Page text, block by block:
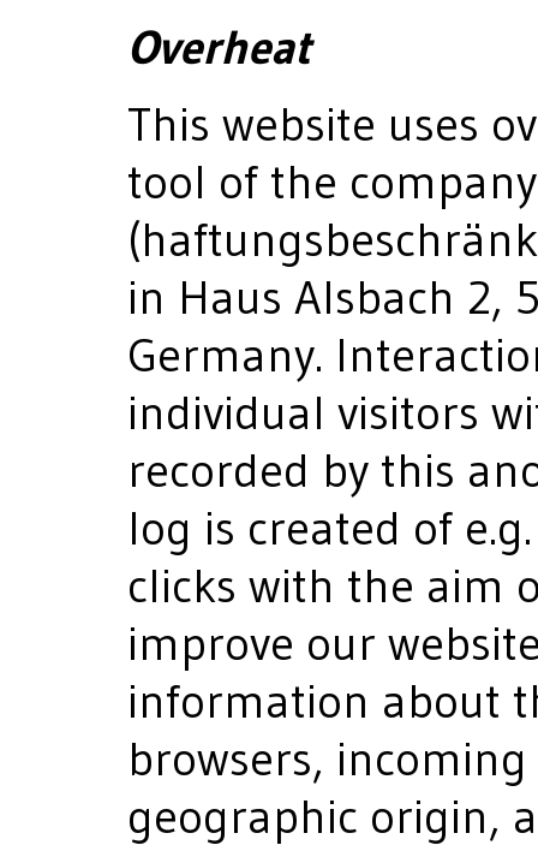
Overheat
This website uses
tool of the
in Haus Alsbach 2,
Germany.
individual visitors
recorded by this
log is created of
clicks with the aim
improve our
information about
browsers,
geographic origin,